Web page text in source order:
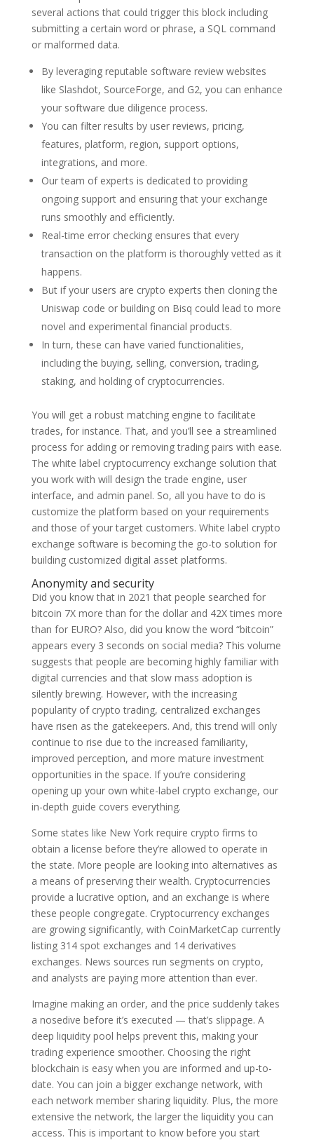
several actions that could trigger this block including
submitting a certain word or phrase, a SQL command
or malformed data.
By leveraging reputable software review websites
like Slashdot, SourceForge, and G2, you can enhance
your software due diligence process.
You can filter results by user reviews, pricing,
features, platform, region, support options,
integrations, and more.
Our team of experts is dedicated to providing
ongoing support and ensuring that your exchange
runs smoothly and efficiently.
Real-time error checking ensures that every
transaction on the platform is thoroughly vetted as it
happens.
But if your users are crypto experts then cloning the
Uniswap code or building on Bisq could lead to more
novel and experimental financial products.
In turn, these can have varied functionalities,
including the buying, selling, conversion, trading,
staking, and holding of cryptocurrencies.
You will get a robust matching engine to facilitate
trades, for instance. That, and you’ll see a streamlined
process for adding or removing trading pairs with ease.
The white label cryptocurrency exchange solution that
you work with will design the trade engine, user
interface, and admin panel. So, all you have to do is
customize the platform based on your requirements
and those of your target customers. White label crypto
exchange software is becoming the go-to solution for
building customized digital asset platforms.
Anonymity and security
Did you know that in 2021 that people searched for
bitcoin 7X more than for the dollar and 42X times more
than for EURO? Also, did you know the word “bitcoin”
appears every 3 seconds on social media? This volume
suggests that people are becoming highly familiar with
digital currencies and that slow mass adoption is
silently brewing. However, with the increasing
popularity of crypto trading, centralized exchanges
have risen as the gatekeepers. And, this trend will only
continue to rise due to the increased familiarity,
improved perception, and more mature investment
opportunities in the space. If you’re considering
opening up your own white-label crypto exchange, our
in-depth guide covers everything.
Some states like New York require crypto firms to
obtain a license before they’re allowed to operate in
the state. More people are looking into alternatives as
a means of preserving their wealth. Cryptocurrencies
provide a lucrative option, and an exchange is where
these people congregate. Cryptocurrency exchanges
are growing significantly, with CoinMarketCap currently
listing 314 spot exchanges and 14 derivatives
exchanges. News sources run segments on crypto,
and analysts are paying more attention than ever.
Imagine making an order, and the price suddenly takes
a nosedive before it’s executed — that’s slippage. A
deep liquidity pool helps prevent this, making your
trading experience smoother. Choosing the right
blockchain is easy when you are informed and up-to-
date. You can join a bigger exchange network, with
each network member sharing liquidity. Plus, the more
extensive the network, the larger the liquidity you can
access. This is important to know before you start